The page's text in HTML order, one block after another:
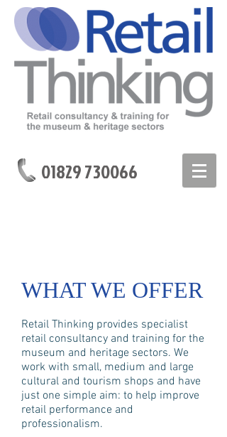
01829 730066
WHAT WE OFFER
Retail Thinking provides specialist
retail consultancy and training for the
museum and heritage sectors. We
work with small, medium and large
cultural and tourism shops and have
just one simple aim: to help improve
retail performance and
professionalism.